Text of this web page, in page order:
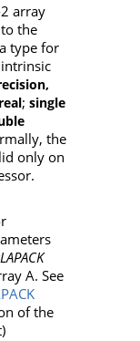
array
the
type for
; single
the
only on
A. See
of the